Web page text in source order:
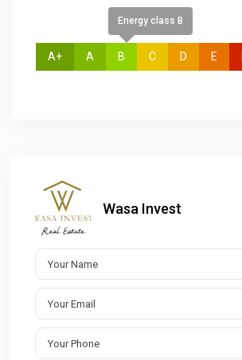
A+ A
Energy class B
B C D E
Wasa Invest